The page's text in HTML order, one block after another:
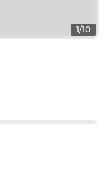
1/10